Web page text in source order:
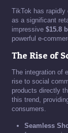
TikTok has rapidly
as a significant
impressive $15.8
powerful e-
The Rise of
The integration of
rise to social
products directly
this trend,
consumers.
Seamless